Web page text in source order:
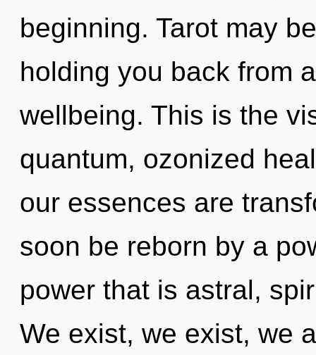
beginning. Tarot may
holding you back from
wellbeing. This is the
quantum, ozonized
our essences are
soon be reborn by a
power that is astral,
We exist, we exist, we